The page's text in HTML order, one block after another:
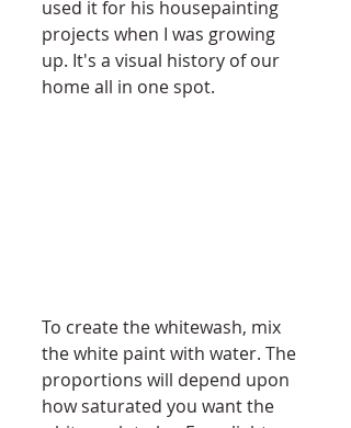
used it for his housepainting
projects when I was growing
up. It's a visual history of our
home all in one spot.
To create the whitewash, mix
the white paint with water. The
proportions will depend upon
how saturated you want the